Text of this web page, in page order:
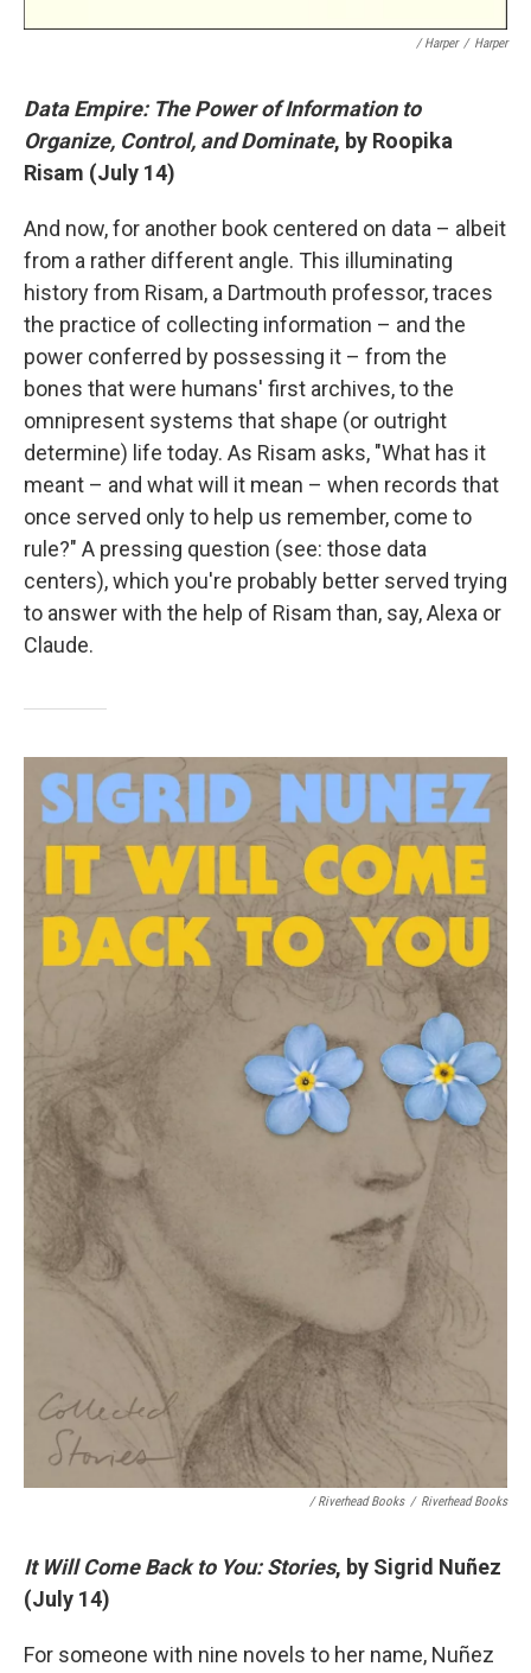
/ Harper / Harper
Data Empire: The Power of Information to
Organize, Control, and Dominate, by Roopika
Risam (July 14)
And now, for another book centered on data – albeit
from a rather different angle. This illuminating
history from Risam, a Dartmouth professor, traces
the practice of collecting information – and the
power conferred by possessing it – from the
bones that were humans' first archives, to the
omnipresent systems that shape (or outright
determine) life today. As Risam asks, "What has it
meant – and what will it mean – when records that
once served only to help us remember, come to
rule?" A pressing question (see: those data
centers), which you're probably better served trying
to answer with the help of Risam than, say, Alexa or
Claude.
/ Riverhead Books / Riverhead Books
It Will Come Back to You: Stories, by Sigrid Nuñez
(July 14)
For someone with nine novels to her name, Nuñez